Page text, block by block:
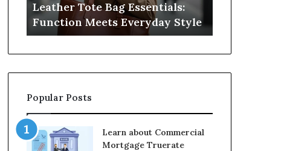
Leather Tote Bag Essentials:
Function Meets Everyday Style
Rights
Popular Posts
Learn about Commercial
Mortgage Truerate